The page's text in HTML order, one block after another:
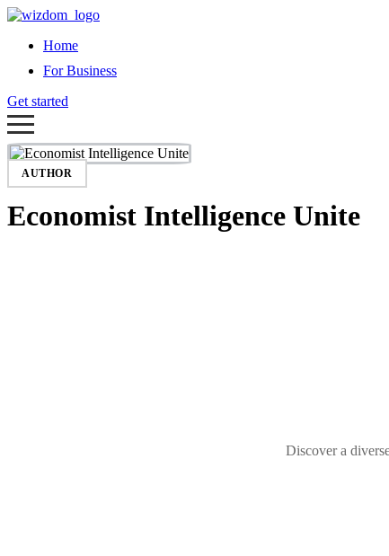
Home
For Business
Get started
AUTHOR
Economist Intelligence Unite
Discover a